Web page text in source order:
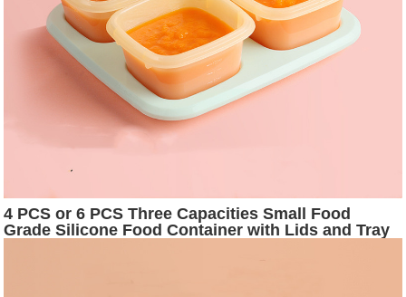
4 PCS or 6 PCS Three Capacities Small Food
Grade Silicone Food Container with Lids and Tray